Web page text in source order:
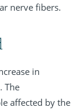
nerve fibers.
in
The
affected by the